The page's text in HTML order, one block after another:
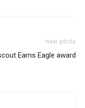
Next article
Earns Eagle award